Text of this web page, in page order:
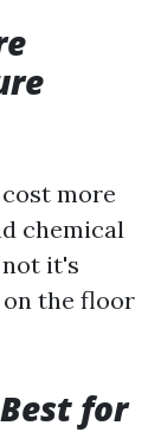
more
chemical
not it's
the floor
for